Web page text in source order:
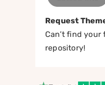
Request
Can’t find your
repository!